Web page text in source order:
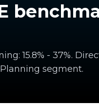
15.8% - 37%.
segment.